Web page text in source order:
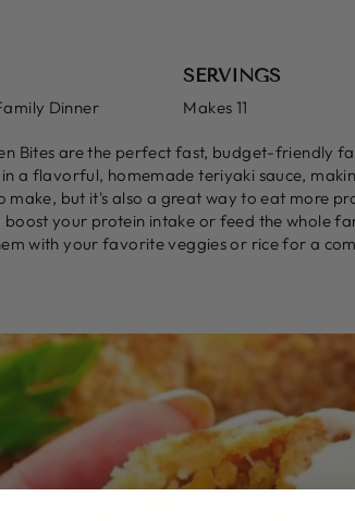
Dinner
SERVINGS
Makes 11
Bites are the perfect fast, budget-friendly
a flavorful, homemade teriyaki sauce,
make, but it's also a great way to eat more
your protein intake or feed the whole
with your favorite veggies or rice for a